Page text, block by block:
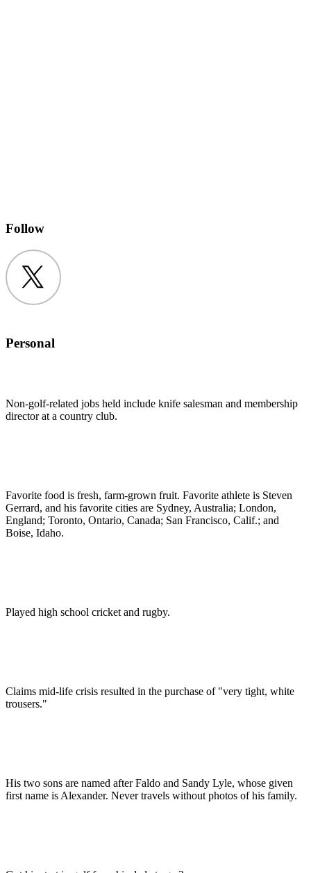
Follow
Twitter
Personal
Non-golf-related jobs held include knife salesman and membership
director at a country club.
Favorite food is fresh, farm-grown fruit. Favorite athlete is Steven
Gerrard, and his favorite cities are Sydney, Australia; London,
England; Toronto, Ontario, Canada; San Francisco, Calif.; and
Boise, Idaho.
Played high school cricket and rugby.
Claims mid-life crisis resulted in the purchase of "very tight, white
trousers."
His two sons are named after Faldo and Sandy Lyle, whose given
first name is Alexander. Never travels without photos of his family.